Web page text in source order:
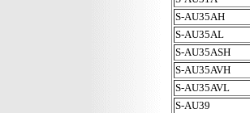
S-AU35AH
S-AU35AL
S-AU35ASH
S-AU35AVH
S-AU35AVL
S-AU39